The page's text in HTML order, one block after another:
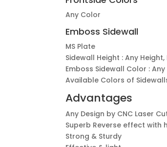
Any Color
Emboss Sidewall
MS Plate
Sidewall Height : Any
Emboss Sidewall Color :
Available Colors of
Advantages
Any Design by CNC Laser
Superb Reverse effect with
Strong & Sturdy